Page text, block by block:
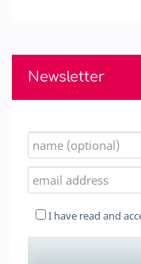
Newsletter
I have read and